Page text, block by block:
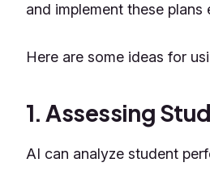
and implement these
Here are some ideas for
1. Assessing
AI can analyze student